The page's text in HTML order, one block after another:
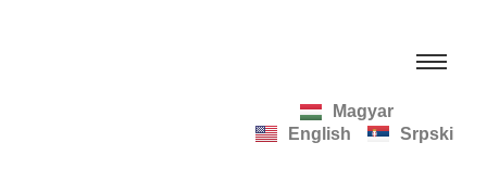
Magyar
English
Srpski